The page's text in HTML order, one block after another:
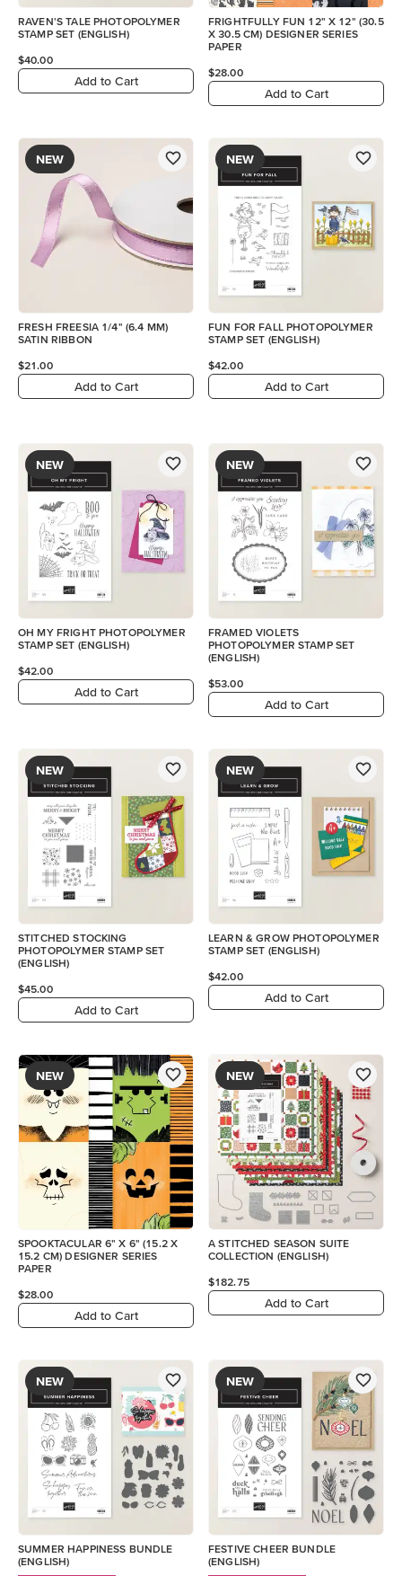
RAVEN'S TALE PHOTOPOLYMER
STAMP SET (ENGLISH)
$40.00
Add to Cart
FRIGHTFULLY FUN 12" X 12" (30.5
X 30.5 CM) DESIGNER SERIES
PAPER
$28.00
Add to Cart
NEW
FRESH FREESIA 1/4" (6.4 MM)
SATIN RIBBON
$21.00
Add to Cart
NEW
FUN FOR FALL PHOTOPOLYMER
STAMP SET (ENGLISH)
$42.00
Add to Cart
NEW
OH MY FRIGHT PHOTOPOLYMER
STAMP SET (ENGLISH)
$42.00
Add to Cart
NEW
FRAMED VIOLETS
PHOTOPOLYMER STAMP SET
(ENGLISH)
$53.00
Add to Cart
NEW
STITCHED STOCKING
PHOTOPOLYMER STAMP SET
(ENGLISH)
$45.00
Add to Cart
NEW
LEARN & GROW PHOTOPOLYMER
STAMP SET (ENGLISH)
$42.00
Add to Cart
NEW
SPOOKTACULAR 6" X 6" (15.2 X
15.2 CM) DESIGNER SERIES
PAPER
$28.00
Add to Cart
NEW
A STITCHED SEASON SUITE
COLLECTION (ENGLISH)
$182.75
Add to Cart
NEW
SUMMER HAPPINESS BUNDLE
(ENGLISH)
NEW
FESTIVE CHEER BUNDLE
(ENGLISH)